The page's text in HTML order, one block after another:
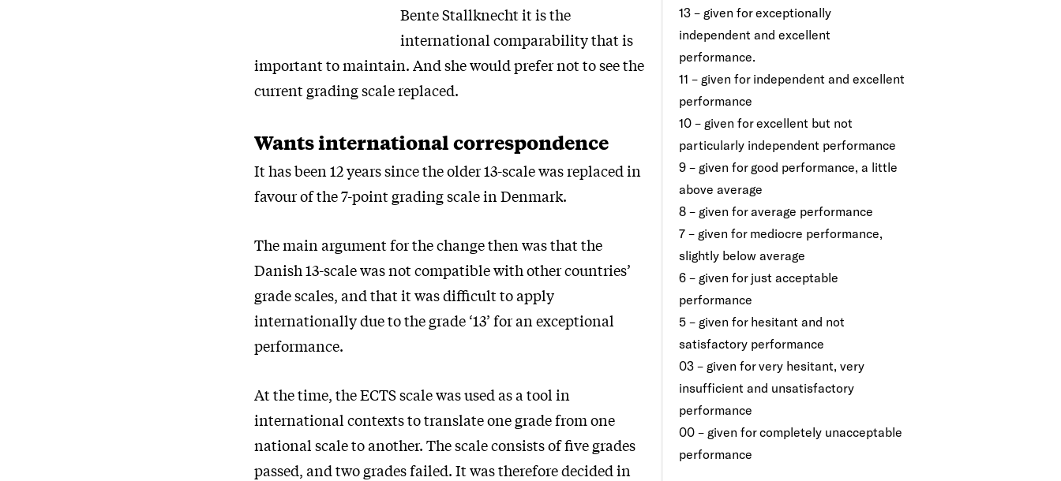
13 – given for exceptionally
independent and excellent
performance.
11 – given for independent and excellent
performance
10 – given for excellent but not
particularly independent performance
9 – given for good performance, a little
above average
8 – given for average performance
7 – given for mediocre performance,
slightly below average
6 – given for just acceptable
performance
5 – given for hesitant and not
satisfactory performance
03 – given for very hesitant, very
insufficient and unsatisfactory
performance
00 – given for completely unacceptable
performance
Bente Stallknecht it is the
international comparability that is
important to maintain. And she would prefer not to see the
current grading scale replaced.
Wants international correspondence
It has been 12 years since the older 13-scale was replaced in
favour of the 7-point grading scale in Denmark.
The main argument for the change then was that the
Danish 13-scale was not compatible with other countries’
grade scales, and that it was difficult to apply
internationally due to the grade ‘13’ for an exceptional
performance.
At the time, the ECTS scale was used as a tool in
international contexts to translate one grade from one
national scale to another. The scale consists of five grades
passed, and two grades failed. It was therefore decided in